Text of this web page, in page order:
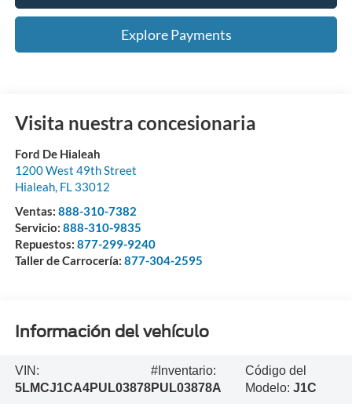
Explore Payments
Visita nuestra concesionaria
Ford De Hialeah
1200 West 49th Street
Hialeah, FL 33012
Ventas: 888-310-7382
Servicio: 888-310-9835
Repuestos: 877-299-9240
Taller de Carrocería: 877-304-2595
Información del vehículo
VIN:
5LMCJ1CA4PUL03878
#Inventario:
PUL03878A
Código del
Modelo: J1C